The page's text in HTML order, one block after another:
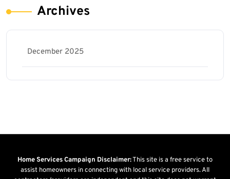
Archives
December 2025
Home Services Campaign Disclaimer:This site is a free service to
assist homeowners in connecting with local service providers. All